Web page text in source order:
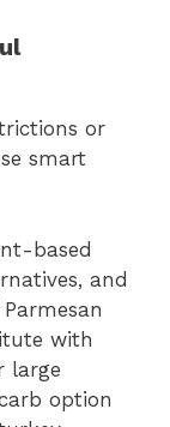
or
smart
based
and
with
large
option